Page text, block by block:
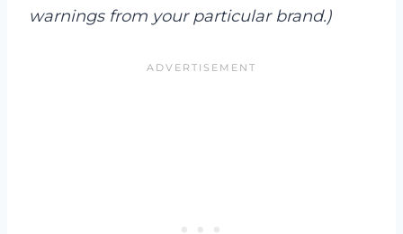
warnings from your particular brand.)